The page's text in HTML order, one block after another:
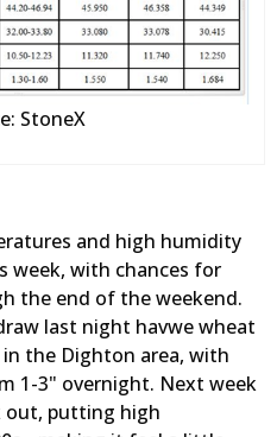
StoneX
and high humidity
week, with chances for
the end of the weekend.
last night havwe wheat
the Dighton area, with
1-3" overnight. Next week
out, putting high